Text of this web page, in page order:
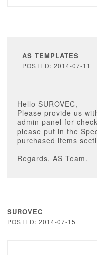
AS TEMPLATES
POSTED: 2014-07-11
Hello SUROVEC,
Please provide us
admin panel for
please put in the
purchased items
Regards, AS Team.
SUROVEC
POSTED: 2014-07-15